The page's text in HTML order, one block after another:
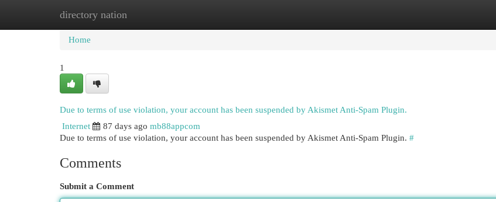
directory nation
Home New Site Listings
Home
1
Due to terms of use violation, your account has been suspended by Akismet Anti-Spam Plugin.
Internet
87 days ago mb88appcom
Due to terms of use violation, your account has been suspended by Akismet Anti-Spam Plugin. #
Comments
Submit a Comment